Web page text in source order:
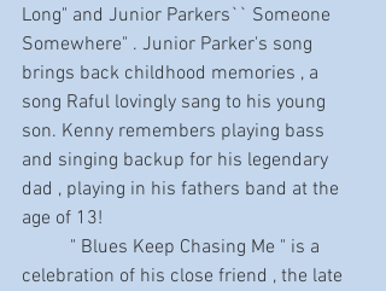
Long" and Junior Parkers`` Someone
Somewhere" . Junior Parker's song
brings back childhood memories , a
song Raful lovingly sang to his young
son. Kenny remembers playing bass
and singing backup for his legendary
dad , playing in his fathers band at the
age of 13!
celebration of his close friend , the late